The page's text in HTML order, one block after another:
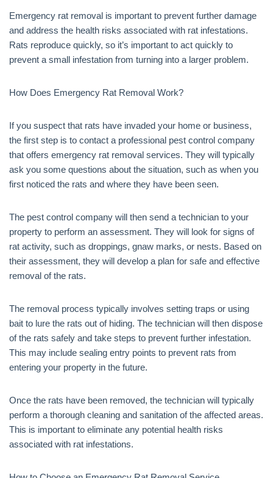
Emergency rat removal is important to prevent further damage
and address the health risks associated with rat infestations.
Rats reproduce quickly, so it’s important to act quickly to
prevent a small infestation from turning into a larger problem.
How Does Emergency Rat Removal Work?
If you suspect that rats have invaded your home or business,
the first step is to contact a professional pest control company
that offers emergency rat removal services. They will typically
ask you some questions about the situation, such as when you
first noticed the rats and where they have been seen.
The pest control company will then send a technician to your
property to perform an assessment. They will look for signs of
rat activity, such as droppings, gnaw marks, or nests. Based on
their assessment, they will develop a plan for safe and effective
removal of the rats.
The removal process typically involves setting traps or using
bait to lure the rats out of hiding. The technician will then dispose
of the rats safely and take steps to prevent further infestation.
This may include sealing entry points to prevent rats from
entering your property in the future.
Once the rats have been removed, the technician will typically
perform a thorough cleaning and sanitation of the affected areas.
This is important to eliminate any potential health risks
associated with rat infestations.